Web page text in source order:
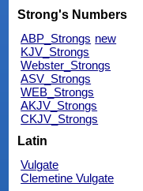
Strong's Numbers
ABP_Strongs new
KJV_Strongs
Webster_Strongs
ASV_Strongs
WEB_Strongs
AKJV_Strongs
CKJV_Strongs
Latin
Vulgate
Clemetine Vulgate